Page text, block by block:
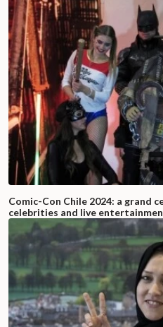
Comic-Con Chile 2024: a grand
celebrities and live